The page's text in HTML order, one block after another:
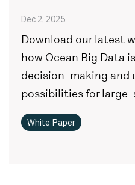
Dec 2, 2025
Download our latest
how Ocean Big Data
decision-making and
possibilities for large-
White Paper